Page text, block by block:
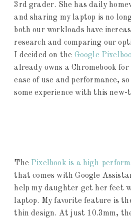
3rd grader. She has daily
and sharing my laptop is no
both our workloads have
research and comparing our
I decided on the Google
already owns a Chromebook
ease of use and performance,
some experience with this new-
The Pixelbook is a high-
that comes with Google
help my daughter get her feet
laptop. My favorite feature is
thin design. At just 10.3mm,